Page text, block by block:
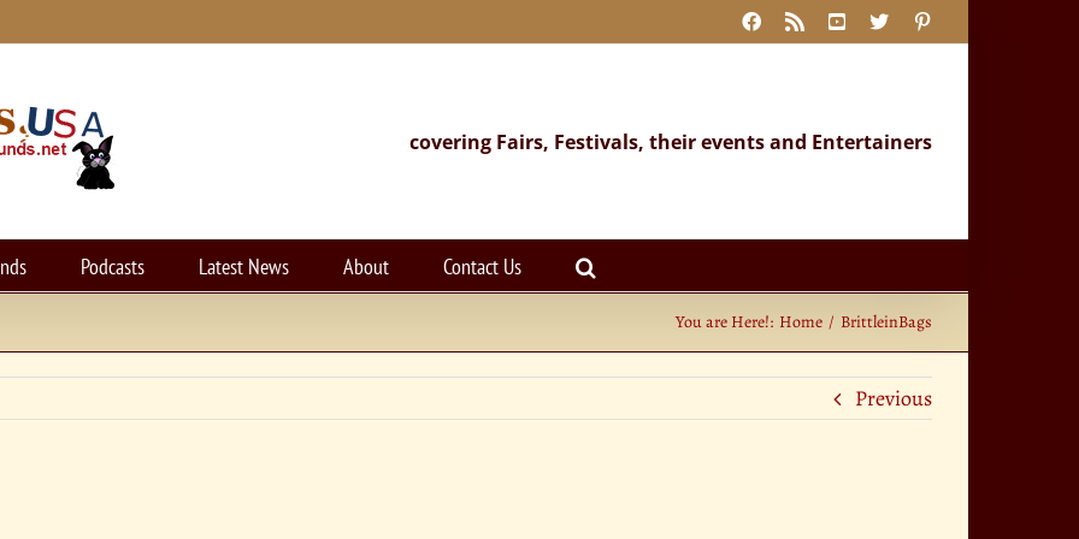
Facebook
Rss YouTube
X
covering Fairs, Festivals, their events and Entertainers
Podcasts Latest News About Contact Us
You are Here!: Home BrittleinBags
Previous